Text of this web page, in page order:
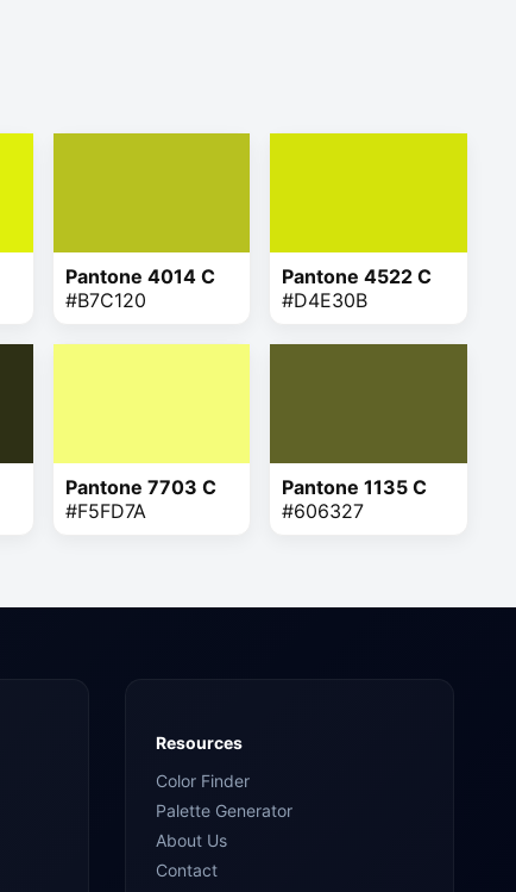
Pantone 4014 C
#B7C120
Pantone 4522 C
#D4E30B
Pantone 7703 C
#F5FD7A
Pantone 1135 C
#606327
Resources
Color Finder
Palette Generator
About Us
Contact